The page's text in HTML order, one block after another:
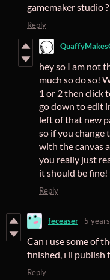
gamemaker studio ?
Reply
hey so I am not
much so do so!
1 or 2 then click
go down to edit
left of that new
so if you change
with the canvas
you really just
it should be
Reply
feceaser 5
Can ı use some of
finished, ı ll publish
Reply